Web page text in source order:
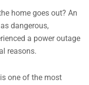
home goes out? An
dangerous,
a power outage
reasons.
one of the most